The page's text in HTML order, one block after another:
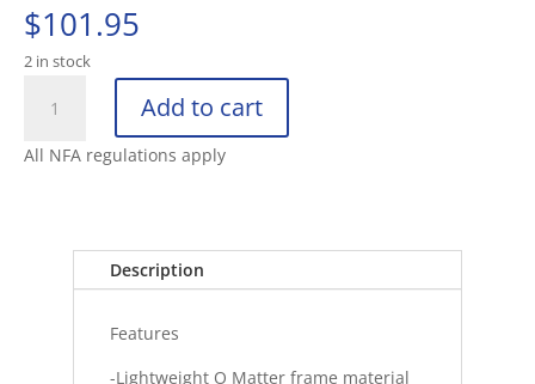
$101.95
2 in stock
FUEL
W/PRIZM
Add to cart
All NFA regulations apply
Description
Features
-Lightweight O Matter frame material